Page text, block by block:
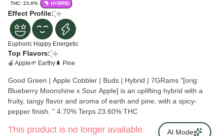
THC: 23.6% HYBRID
Effect Profile:
Euphoric Happy Energetic
Top Flavors:
🍎 Apple🌱 Earthy🌲 Pine
Good Green | Apple Cobbler | Buds | Hybrid | 7GRams "[orig:
Blueberry Moonshine x Sour Apple] is an uplifting hybrid with a
fruity, tangy flavor and aroma of earth and pine, with a spicy-
pepper finish. " 4.70% Terps 23.60% THC
This product is no longer available. AI Mode